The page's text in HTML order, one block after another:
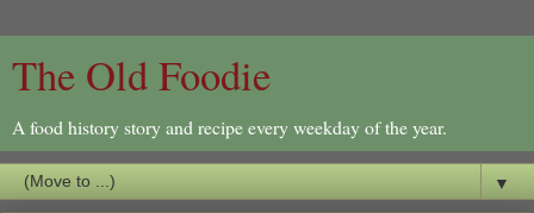
The Old Foodie
A food history story and recipe every weekday of the year.
▼